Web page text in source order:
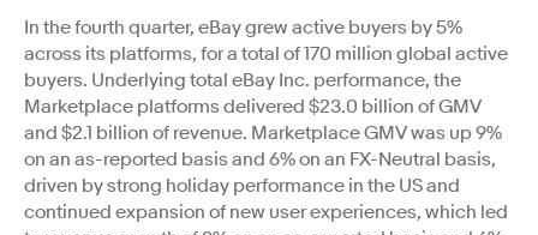
In the fourth quarter, eBay grew active buyers by 5%
across its platforms, for a total of 170 million global active
buyers. Underlying total eBay Inc. performance, the
Marketplace platforms delivered $23.0 billion of GMV
and $2.1 billion of revenue. Marketplace GMV was up 9%
on an as-reported basis and 6% on an FX-Neutral basis,
driven by strong holiday performance in the US and
continued expansion of new user experiences, which led